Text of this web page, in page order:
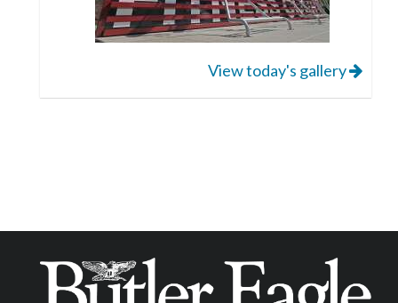
View today's gallery